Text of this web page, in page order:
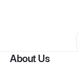
Natalie Johnson
About Us